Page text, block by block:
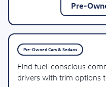
Pre-
Pre-Owned Cars & Sedans
Find fuel-conscious
drivers with trim options